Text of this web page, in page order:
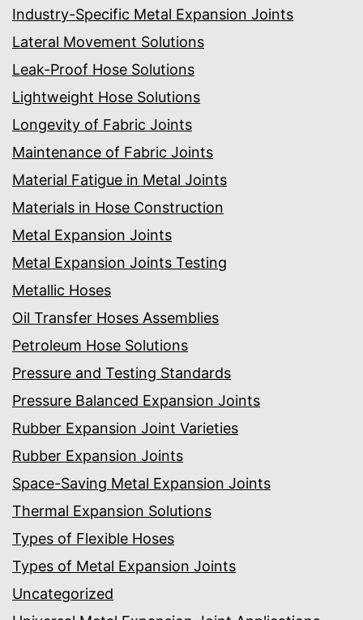
Industry-Specific Metal Expansion Joints
Lateral Movement Solutions
Leak-Proof Hose Solutions
Lightweight Hose Solutions
Longevity of Fabric Joints
Maintenance of Fabric Joints
Material Fatigue in Metal Joints
Materials in Hose Construction
Metal Expansion Joints
Metal Expansion Joints Testing
Metallic Hoses
Oil Transfer Hoses Assemblies
Petroleum Hose Solutions
Pressure and Testing Standards
Pressure Balanced Expansion Joints
Rubber Expansion Joint Varieties
Rubber Expansion Joints
Space-Saving Metal Expansion Joints
Thermal Expansion Solutions
Types of Flexible Hoses
Types of Metal Expansion Joints
Uncategorized